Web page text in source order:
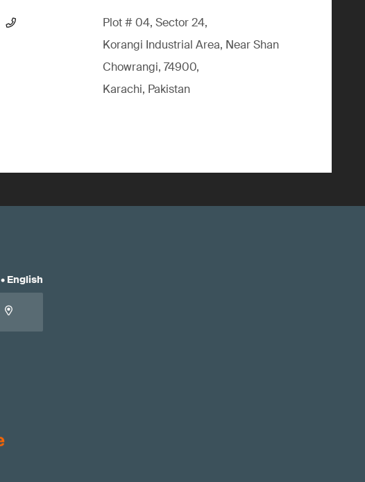
Plot # 04, Sector 24,
Korangi Industrial Area, Near Shan
Chowrangi, 74900,
Karachi, Pakistan
• English